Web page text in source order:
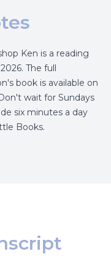
Ken is a reading
The full
book is available on
wait for Sundays
six minutes a day
Books.